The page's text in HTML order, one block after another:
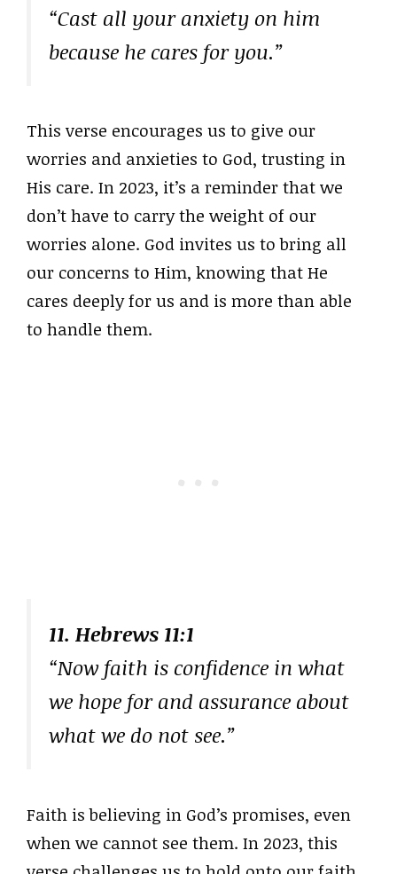
“Cast all your anxiety on him
because he cares for you.”
This verse encourages us to give our
worries and anxieties to God, trusting in
His care. In 2023, it’s a reminder that we
don’t have to carry the weight of our
worries alone. God invites us to bring all
our concerns to Him, knowing that He
cares deeply for us and is more than able
to handle them.
11. Hebrews 11:1
“Now faith is confidence in what
we hope for and assurance about
what we do not see.”
Faith is believing in God’s promises, even
when we cannot see them. In 2023, this